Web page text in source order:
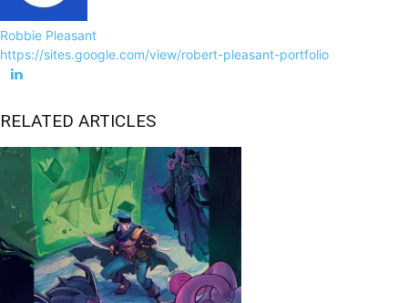
Robbie Pleasant
https://sites.google.com/view/robert-pleasant-portfolio
RELATED ARTICLES